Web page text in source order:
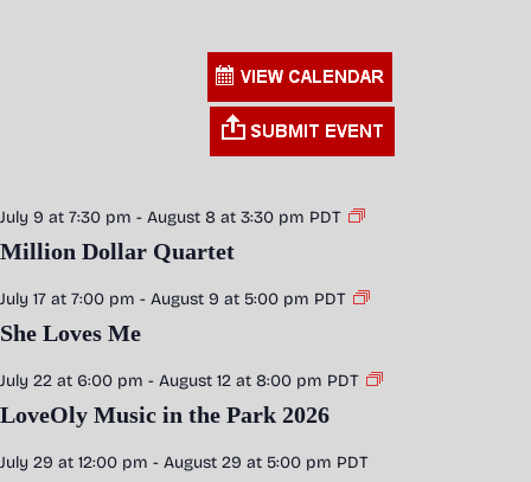
July 9 at 7:30 pm - August 8 at 3:30 pm PDT
Million Dollar Quartet
July 17 at 7:00 pm - August 9 at 5:00 pm PDT
She Loves Me
July 22 at 6:00 pm - August 12 at 8:00 pm PDT
LoveOly Music in the Park 2026
July 29 at 12:00 pm - August 29 at 5:00 pm PDT